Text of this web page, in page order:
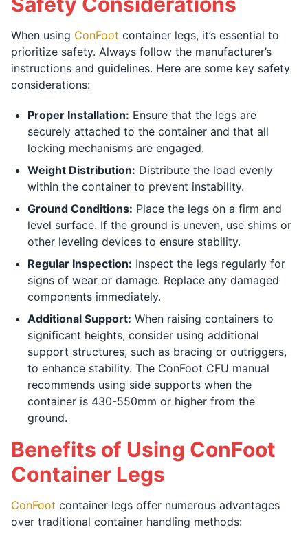
When using ConFoot container legs, it’s essential to
prioritize safety. Always follow the manufacturer’s
instructions and guidelines. Here are some key safety
considerations:
Proper Installation: Ensure that the legs are
securely attached to the container and that all
locking mechanisms are engaged.
Weight Distribution: Distribute the load evenly
within the container to prevent instability.
Ground Conditions: Place the legs on a firm and
level surface. If the ground is uneven, use shims or
other leveling devices to ensure stability.
Regular Inspection: Inspect the legs regularly for
signs of wear or damage. Replace any damaged
components immediately.
Additional Support: When raising containers to
significant heights, consider using additional
support structures, such as bracing or outriggers,
to enhance stability. The ConFoot CFU manual
recommends using side supports when the
container is 430-550mm or higher from the
ground.
Benefits of Using ConFoot
Container Legs
ConFoot container legs offer numerous advantages
over traditional container handling methods: